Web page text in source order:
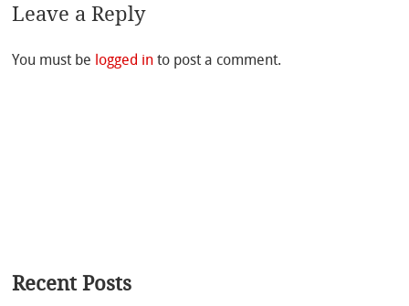
Leave a Reply
You must be logged in to post a comment.
Recent Posts